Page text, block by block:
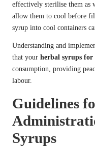
effectively sterilise them as
allow them to cool before
syrup into cool containers
Understanding and
that your herbal syrups for
consumption, providing
labour.
Guidelines
Syrups